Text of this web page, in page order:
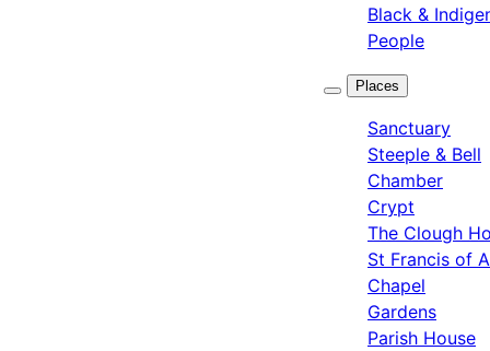
Black &
People
Places
Sanctuary
Steeple & Bell
Chamber
Crypt
The Clough
St Francis of
Chapel
Gardens
Parish House